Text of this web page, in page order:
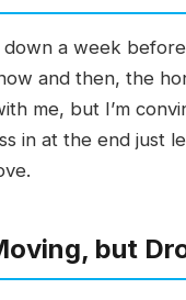
down a week
and then, the
me, but I’m
in at the end just
but